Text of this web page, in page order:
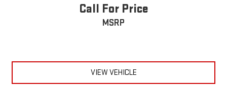
Call For Price
MSRP
VIEW VEHICLE